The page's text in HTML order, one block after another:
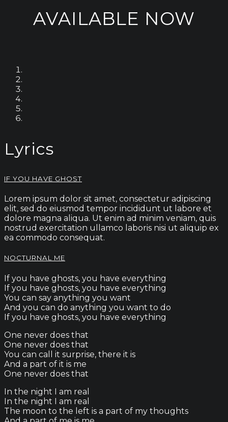
AVAILABLE NOW
Lyrics
IF YOU HAVE GHOST
Lorem ipsum dolor sit amet, consectetur adipiscing
elit, sed do eiusmod tempor incididunt ut labore et
dolore magna aliqua. Ut enim ad minim veniam, quis
nostrud exercitation ullamco laboris nisi ut aliquip ex
ea commodo consequat.
NOCTURNAL ME
If you have ghosts, you have everything
If you have ghosts, you have everything
You can say anything you want
And you can do anything you want to do
If you have ghosts, you have everything
One never does that
One never does that
You can call it surprise, there it is
And a part of it is me
One never does that
In the night I am real
In the night I am real
The moon to the left is a part of my thoughts